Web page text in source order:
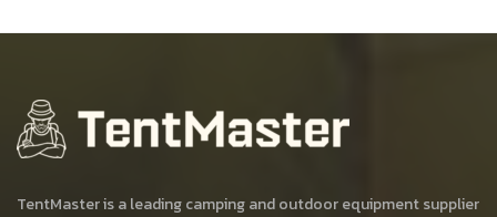
TentMaster is a leading camping and outdoor equipment supplier